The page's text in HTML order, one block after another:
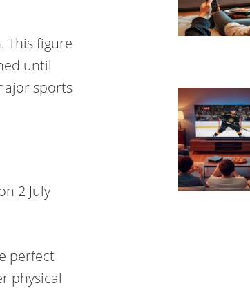
This figure
until
sports
2 July
perfect
physical